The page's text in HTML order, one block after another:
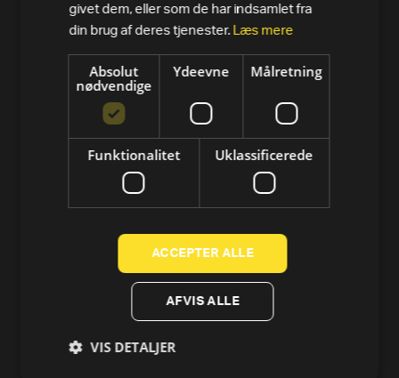
PRODUKTER
Alle varer
Løbebånd
Motionscykler
Crosstrainer og elliptical
Tools
givet dem, eller som de har indsamlet fra
din brug af deres tjenester.
Læs mere
Absolut
nødvendige
Ydeevne Målretning
Funktionalitet Uklassificerede
ACCEPTER ALLE
AFVIS ALLE
VIS DETALJER